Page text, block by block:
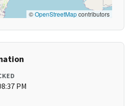
©OpenStreetMapcontributors
PM